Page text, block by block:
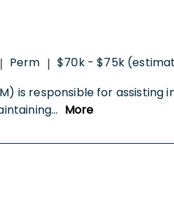
| Perm | $70k - $75k
is responsible for
... More